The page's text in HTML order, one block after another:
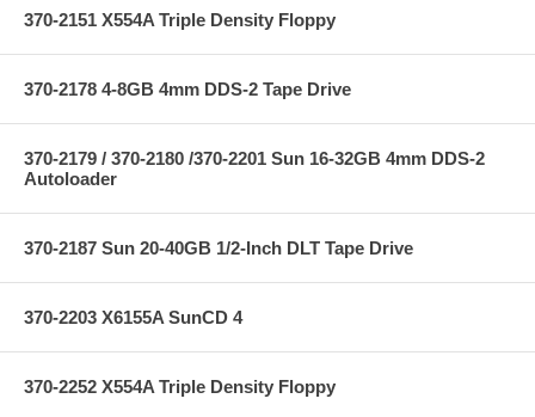
370-2151 X554A Triple Density Floppy
370-2178 4-8GB 4mm DDS-2 Tape Drive
370-2179 / 370-2180 /370-2201 Sun 16-32GB 4mm DDS-2
Autoloader
370-2187 Sun 20-40GB 1/2-Inch DLT Tape Drive
370-2203 X6155A SunCD 4
370-2252 X554A Triple Density Floppy